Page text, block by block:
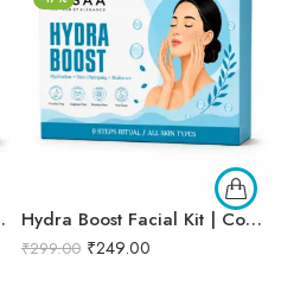
& Visible Age-Defying Results | Professional 6-Step Kit | 53g Hydra Boost Facial Kit | Complete Hydrating & Skin Nourishing Facial | Helps Restore Moisture Balance, Improves Skin Texture & Revives Dry, Dull Skin | Enriched with Hyaluronic Acid & Aloe Vera Extract for Long-Lasting Hydration | Cleansing, Exfoliating, Hydrating & Skin Plumping | Professional 6-Step Kit | 53g
₹299.00 ₹249.00